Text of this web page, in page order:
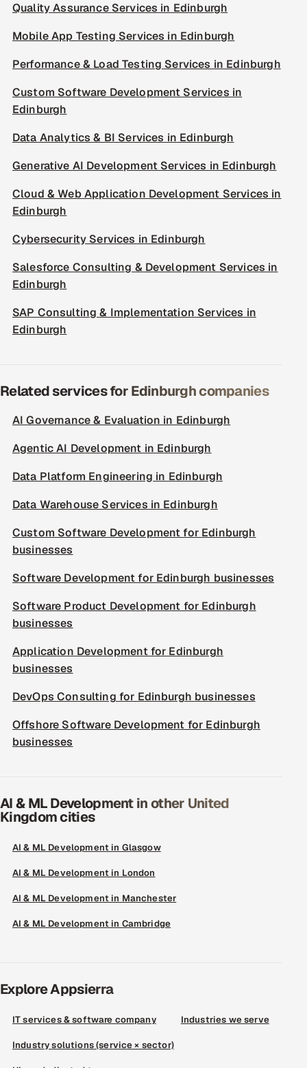
Quality Assurance Services in Edinburgh
Mobile App Testing Services in Edinburgh
Performance & Load Testing Services in Edinburgh
Custom Software Development Services in
Edinburgh
Data Analytics & BI Services in Edinburgh
Generative AI Development Services in Edinburgh
Cloud & Web Application Development Services in
Edinburgh
Cybersecurity Services in Edinburgh
Salesforce Consulting & Development Services in
Edinburgh
SAP Consulting & Implementation Services in
Edinburgh
Related services for Edinburgh companies
AI Governance & Evaluation in Edinburgh
Agentic AI Development in Edinburgh
Data Platform Engineering in Edinburgh
Data Warehouse Services in Edinburgh
Custom Software Development for Edinburgh
businesses
Software Development for Edinburgh businesses
Software Product Development for Edinburgh
businesses
Application Development for Edinburgh
businesses
DevOps Consulting for Edinburgh businesses
Offshore Software Development for Edinburgh
businesses
AI & ML Development in other United
Kingdom cities
AI & ML Development in Glasgow
AI & ML Development in London
AI & ML Development in Manchester
AI & ML Development in Cambridge
Explore Appsierra
IT services & software company Industries we serve
Industry solutions (service × sector)